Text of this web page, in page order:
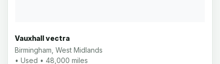
Vauxhall vectra
Birmingham, West Midlands
• Used • 48,000 miles